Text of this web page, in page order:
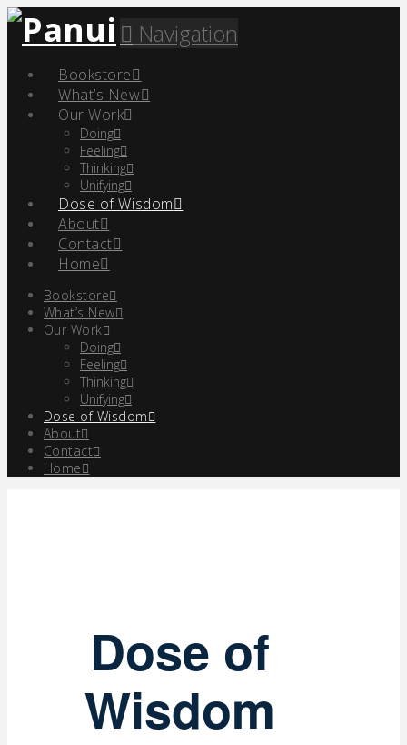
Navigation
Bookstore
What’s New
Our Work
Doing
Feeling
Thinking
Unifying
Dose of Wisdom
About
Contact
Home
Bookstore
What’s New
Our Work
Doing
Feeling
Thinking
Unifying
Dose of Wisdom
About
Contact
Home
Dose of
Wisdom